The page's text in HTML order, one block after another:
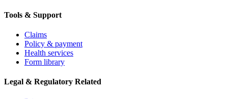
Tools & Support
Claims
Policy & payment
Health services
Form library
Legal & Regulatory Related